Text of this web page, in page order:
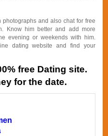
and also chat for free
Know him better and add more
evening or weekends with him.
dating website and find your
free Dating site.
for the date.